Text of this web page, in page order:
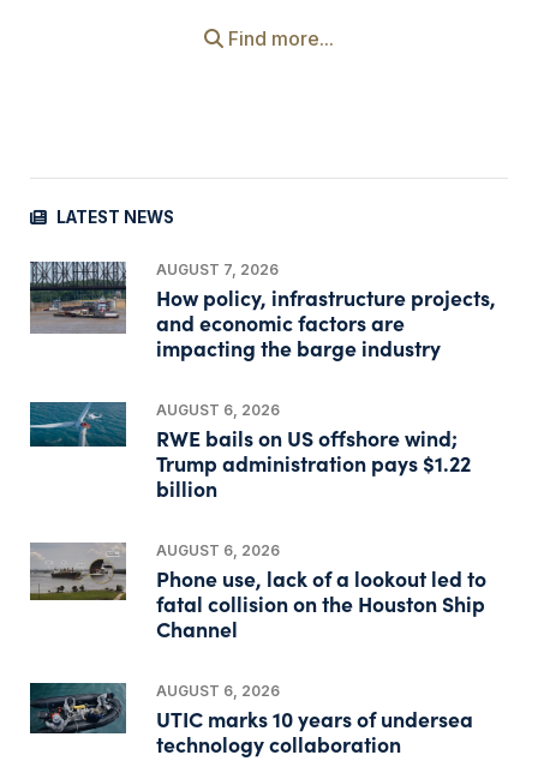
Find more...
LATEST NEWS
AUGUST 7, 2026
How policy, infrastructure projects,
and economic factors are
impacting the barge industry
AUGUST 6, 2026
RWE bails on US offshore wind;
Trump administration pays $1.22
billion
AUGUST 6, 2026
Phone use, lack of a lookout led to
fatal collision on the Houston Ship
Channel
AUGUST 6, 2026
UTIC marks 10 years of undersea
technology collaboration